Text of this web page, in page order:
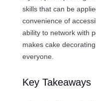
skills that can be
convenience of
ability to network with
makes cake
everyone.
Key Takeaways